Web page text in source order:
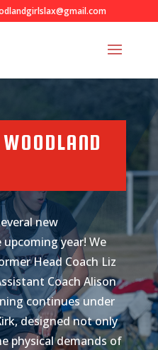
WOODLAND
new
year! We
Head Coach Liz
Coach Alison
continues under
designed not only
physical demands of